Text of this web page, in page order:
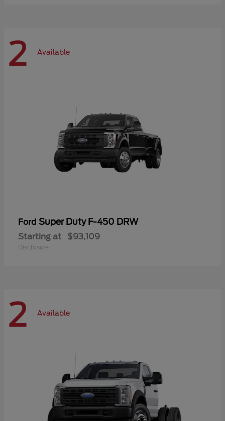
2 Available
Ford Super Duty F-450 DRW
Starting at $93,109
Disclosure
2 Available